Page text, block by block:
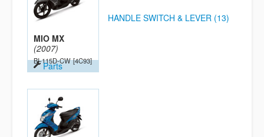
MIO MX
(2007)
BI-115D-CW [4C93]
Parts
HANDLE SWITCH & LEVER (13)